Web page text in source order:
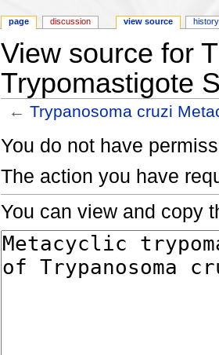
View source for
Trypomastigote
←Trypanosoma cruzi
You do not have
The action you have
You can view and copy
page discussion view source history